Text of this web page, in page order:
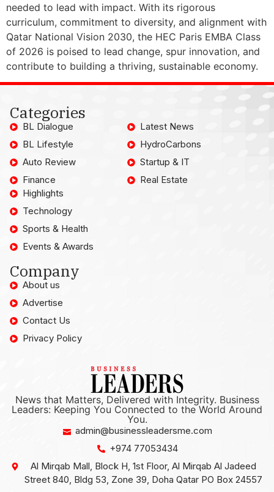
needed to lead with impact. With its rigorous
curriculum, commitment to diversity, and alignment with
Qatar National Vision 2030, the HEC Paris EMBA Class
of 2026 is poised to lead change, spur innovation, and
contribute to building a thriving, sustainable economy.
Categories
BL Dialogue
BL Lifestyle
Auto Review
Finance
Latest News
HydroCarbons
Startup & IT
Real Estate
Highlights
Technology
Sports & Health
Events & Awards
Company
About us
Advertise
Contact Us
Privacy Policy
News that Matters, Delivered with Integrity. Business
Leaders: Keeping You Connected to the World Around
You.
admin@businessleadersme.com
+974 77053434
Al Mirqab Mall, Block H, 1st Floor, Al Mirqab Al Jadeed
Street 840, Bldg 53, Zone 39, Doha Qatar PO Box 24557